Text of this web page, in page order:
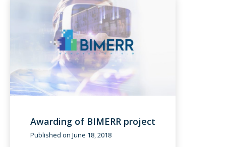
Awarding of BIMERR project
Published on June 18, 2018